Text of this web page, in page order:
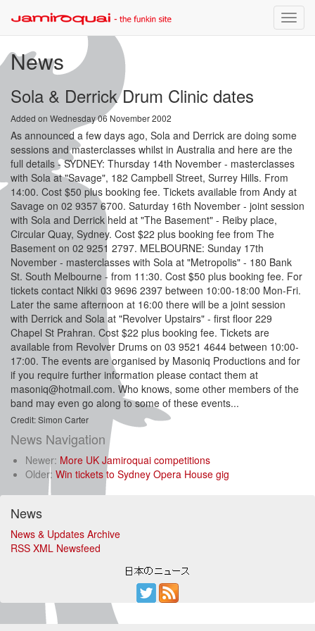
Toggle
News
Sola & Derrick Drum Clinic dates
Added on Wednesday 06 November 2002
As announced a few days ago, Sola and Derrick are doing some
sessions and masterclasses whilst in Australia and here are the
full details - SYDNEY: Thursday 14th November - masterclasses
with Sola at "Savage", 182 Campbell Street, Surrey Hills. From
14:00. Cost $50 plus booking fee. Tickets available from Andy at
Savage on 02 9357 6700. Saturday 16th November - joint session
with Sola and Derrick held at "The Basement" - Reiby place,
Circular Quay, Sydney. Cost $22 plus booking fee from The
Basement on 02 9251 2797. MELBOURNE: Sunday 17th
November - masterclasses with Sola at "Metropolis" - 180 Bank
St. South Melbourne - from 11:30. Cost $50 plus booking fee. For
tickets contact Nikki 03 9696 2397 between 10:00-18:00 Mon-Fri.
Later the same afternoon at 16:00 there will be a joint session
with Derrick and Sola at "Revolver Upstairs" - first floor 229
Chapel St Prahran. Cost $22 plus booking fee. Tickets are
available from Revolver Drums on 03 9521 4644 between 10:00-
17:00. The events are organised by Masoniq Productions and for
if you require further information please contact them at
masoniq@hotmail.com. Who knows, some other members of the
band may even go along to some of these events...
Credit: Simon Carter
News Navigation
Newer: More UK Jamiroquai competitions
Older: Win tickets to Sydney Opera House gig
News
News & Updates Archive
RSS XML Newsfeed